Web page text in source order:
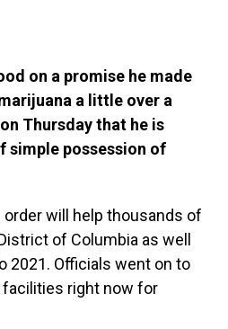
on a promise he made
a little over a
Thursday that he is
simple possession of
will help thousands of
of Columbia as well
2021. Officials went on to
facilities right now for